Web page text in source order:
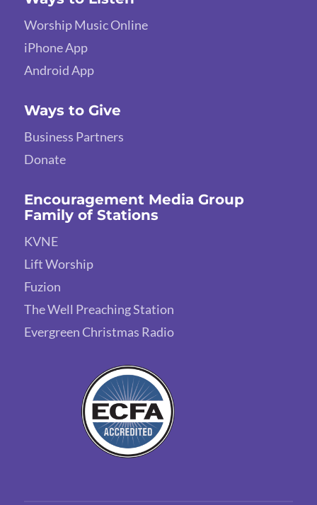
Worship Music Online
iPhone App
Android App
Ways to Give
Business Partners
Donate
Encouragement Media Group
Family of Stations
KVNE
Lift Worship
Fuzion
The Well Preaching Station
Evergreen Christmas Radio